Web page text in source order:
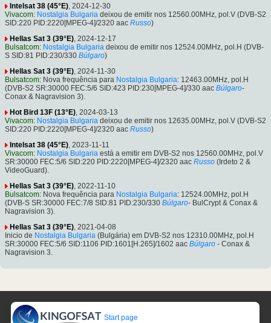
Intelsat 38 (45°E), 2024-12-30
Vivacom: Nostalgia Bulgaria deixou de emitir nos 12560.00MHz, pol.V (DVB-S2
SID:220 PID:2220[MPEG-4]/2320 aac Russo)
Hellas Sat 3 (39°E), 2024-12-17
Bulsatcom: Nostalgia Bulgaria deixou de emitir nos 12524.00MHz, pol.H (DVB-
S SID:81 PID:230/330 Búlgaro)
Hellas Sat 3 (39°E), 2024-11-30
Bulsatcom: Nova frequência para Nostalgia Bulgaria: 12463.00MHz, pol.H
(DVB-S2 SR:30000 FEC:5/6 SID:423 PID:230[MPEG-4]/330 aac Búlgaro-
Conax & Nagravision 3).
Hot Bird 13F (13°E), 2024-03-13
Vivacom: Nostalgia Bulgaria deixou de emitir nos 12635.00MHz, pol.V (DVB-S2
SID:220 PID:2220[MPEG-4]/2320 aac Russo)
Intelsat 38 (45°E), 2023-11-11
Vivacom: Nostalgia Bulgaria está a emitir em DVB-S2 nos 12560.00MHz, pol.V
SR:30000 FEC:5/6 SID:220 PID:2220[MPEG-4]/2320 aac Russo (Irdeto 2 &
VideoGuard).
Hellas Sat 3 (39°E), 2022-11-10
Bulsatcom: Nova frequência para Nostalgia Bulgaria: 12524.00MHz, pol.H
(DVB-S SR:30000 FEC:7/8 SID:81 PID:230/330 Búlgaro- BulCrypt & Conax &
Nagravision 3).
Hellas Sat 3 (39°E), 2021-04-08
Inicio de Nostalgia Bulgaria (Bulgária) em DVB-S2 nos 12310.00MHz, pol.H
SR:30000 FEC:5/6 SID:1106 PID:1601[H.265]/1602 aac Búlgaro - Conax &
Nagravision 3.
Start page